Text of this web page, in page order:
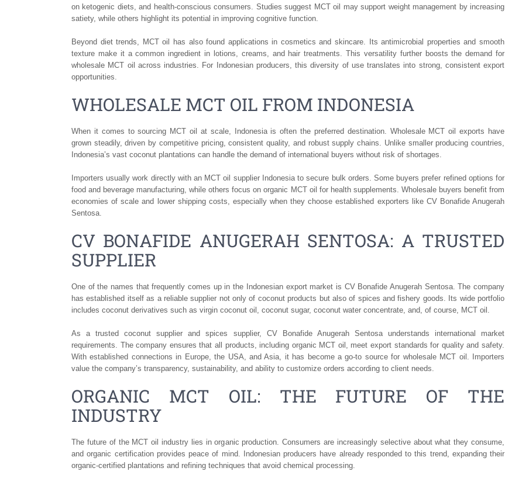
on ketogenic diets, and health-conscious consumers. Studies suggest MCT oil may support weight management by increasing
satiety, while others highlight its potential in improving cognitive function.
Beyond diet trends, MCT oil has also found applications in cosmetics and skincare. Its antimicrobial properties and smooth
texture make it a common ingredient in lotions, creams, and hair treatments. This versatility further boosts the demand for
wholesale MCT oil across industries. For Indonesian producers, this diversity of use translates into strong, consistent export
opportunities.
WHOLESALE MCT OIL FROM INDONESIA
When it comes to sourcing MCT oil at scale, Indonesia is often the preferred destination. Wholesale MCT oil exports have
grown steadily, driven by competitive pricing, consistent quality, and robust supply chains. Unlike smaller producing countries,
Indonesia’s vast coconut plantations can handle the demand of international buyers without risk of shortages.
Importers usually work directly with an MCT oil supplier Indonesia to secure bulk orders. Some buyers prefer refined options for
food and beverage manufacturing, while others focus on organic MCT oil for health supplements. Wholesale buyers benefit from
economies of scale and lower shipping costs, especially when they choose established exporters like CV Bonafide Anugerah
Sentosa.
CV BONAFIDE ANUGERAH SENTOSA: A TRUSTED
SUPPLIER
One of the names that frequently comes up in the Indonesian export market is CV Bonafide Anugerah Sentosa. The company
has established itself as a reliable supplier not only of coconut products but also of spices and fishery goods. Its wide portfolio
includes coconut derivatives such as virgin coconut oil, coconut sugar, coconut water concentrate, and, of course, MCT oil.
As a trusted coconut supplier and spices supplier, CV Bonafide Anugerah Sentosa understands international market
requirements. The company ensures that all products, including organic MCT oil, meet export standards for quality and safety.
With established connections in Europe, the USA, and Asia, it has become a go-to source for wholesale MCT oil. Importers
value the company’s transparency, sustainability, and ability to customize orders according to client needs.
ORGANIC MCT OIL: THE FUTURE OF THE
INDUSTRY
The future of the MCT oil industry lies in organic production. Consumers are increasingly selective about what they consume,
and organic certification provides peace of mind. Indonesian producers have already responded to this trend, expanding their
organic-certified plantations and refining techniques that avoid chemical processing.